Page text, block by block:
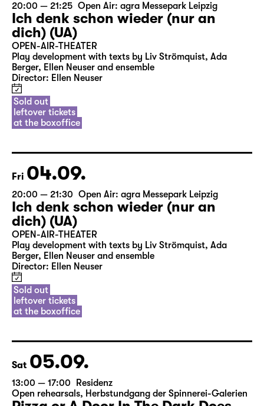
20:00 — 21:25 Open Air: agra Messepark Leipzig
Ich denk schon wieder (nur an
dich) (UA)
OPEN-AIR-THEATER
Play development with texts by Liv Strömquist, Ada
Berger, Ellen Neuser and ensemble
Director: Ellen Neuser
Sold out
leftover tickets
at the boxoffice
Fri 04.09.
20:00 — 21:30 Open Air: agra Messepark Leipzig
Ich denk schon wieder (nur an
dich) (UA)
OPEN-AIR-THEATER
Play development with texts by Liv Strömquist, Ada
Berger, Ellen Neuser and ensemble
Director: Ellen Neuser
Sold out
leftover tickets
at the boxoffice
Sat 05.09.
13:00 — 17:00
Residenz
Open rehearsals, Herbstundgang der Spinnerei-Galerien